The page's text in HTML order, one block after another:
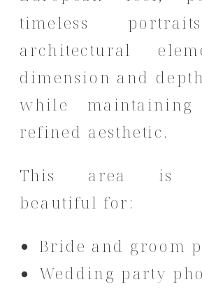
timeless
architectural
dimension and
while
refined aesthetic.
This area is
beautiful for:
Bride and groom
Wedding party